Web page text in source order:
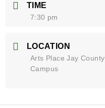
TIME
7:30 pm
LOCATION
Arts Place Jay County
Campus